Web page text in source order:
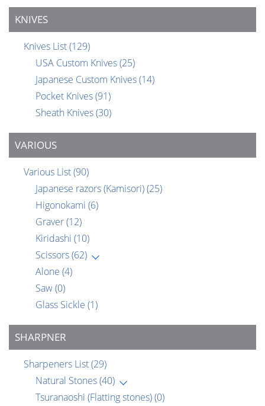
KNIVES
Knives List(129)
USA Custom Knives(25)
Japanese Custom Knives(14)
Pocket Knives(91)
Sheath Knives(30)
VARIOUS
Various List(90)
Japanese razors (Kamisori)(25)
Higonokami (6)
Graver(12)
Kiridashi (10)
Scissors(62)
Alone (4)
Saw(0)
Glass Sickle (1)
SHARPNER
Sharpeners List(29)
Natural Stones(40)
Tsuranaoshi (Flatting stones)(0)